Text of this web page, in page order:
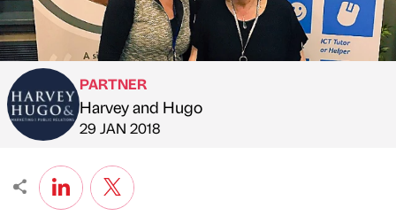
Published by
PARTNER
Harvey and Hugo
on
29 JAN 2018